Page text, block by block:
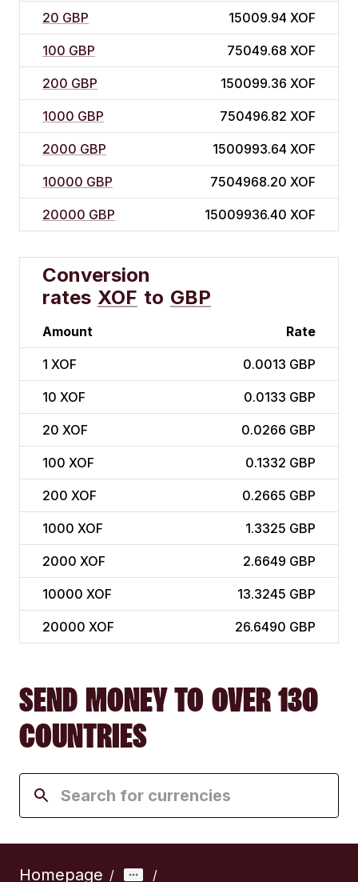
20 GBP 15009.94 XOF
100 GBP 75049.68 XOF
200 GBP 150099.36 XOF
1000 GBP 750496.82 XOF
2000 GBP 1500993.64 XOF
10000 GBP 7504968.20 XOF
20000 GBP 15009936.40 XOF
Conversion
rates XOF to GBP
Amount Rate
1 XOF 0.0013 GBP
10 XOF 0.0133 GBP
20 XOF 0.0266 GBP
100 XOF 0.1332 GBP
200 XOF 0.2665 GBP
1000 XOF 1.3325 GBP
2000 XOF 2.6649 GBP
10000 XOF 13.3245 GBP
20000 XOF 26.6490 GBP
SEND MONEY TO OVER 130
COUNTRIES
Homepage / /